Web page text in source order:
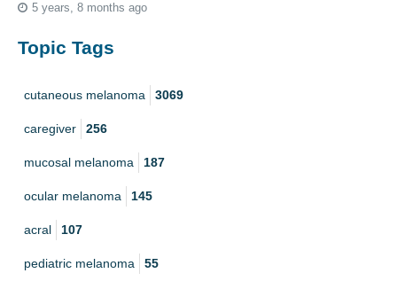
5 years, 8 months ago
Topic Tags
cutaneous melanoma 3069
caregiver 256
mucosal melanoma 187
ocular melanoma 145
acral 107
pediatric melanoma 55